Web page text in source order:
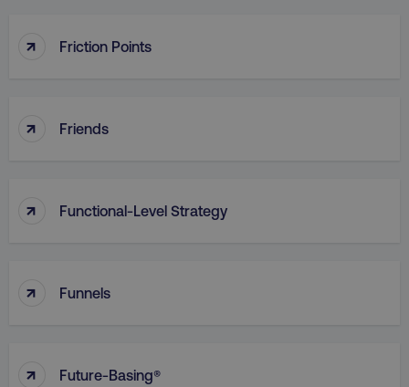
↑ Friction Points
↑ Friends
↑ Functional-Level Strategy
↑ Funnels
↑ Future-Basing®
region